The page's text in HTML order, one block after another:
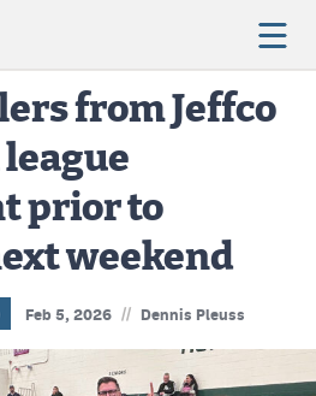
from Jeffco
prior to
weekend
Feb 5, 2026 // Dennis Pleuss